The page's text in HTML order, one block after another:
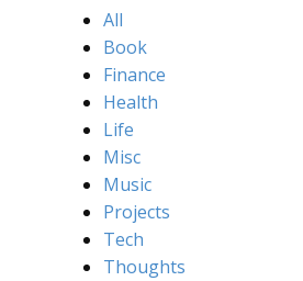
All
Book
Finance
Health
Life
Misc
Music
Projects
Tech
Thoughts